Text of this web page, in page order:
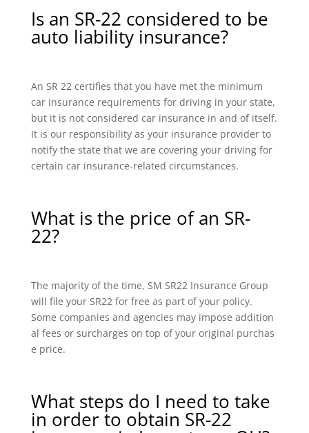
Is an SR-22 considered to be
auto liability insurance?
An SR 22 certifies that you have met the minimum
car insurance requirements for driving in your state,
but it is not considered car insurance in and of itself.
It is our responsibility as your insurance provider to
notify the state that we are covering your driving for
certain car insurance-related circumstances.
What is the price of an SR-
22?
The majority of the time, SM SR22 Insurance Group
will file your SR22 for free as part of your policy.
Some companies and agencies may impose addition
al fees or surcharges on top of your original purchas
e price.
What steps do I need to take
in order to obtain SR-22